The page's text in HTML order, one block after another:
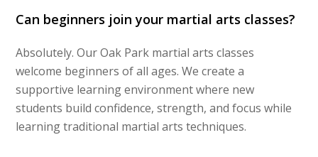
Can beginners join your martial arts classes?
Absolutely. Our Oak Park martial arts classes
welcome beginners of all ages. We create a
supportive learning environment where new
students build confidence, strength, and focus while
learning traditional martial arts techniques.